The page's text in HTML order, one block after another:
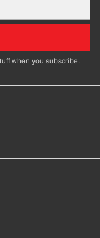
when you subscribe.